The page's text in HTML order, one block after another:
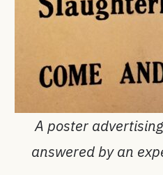
A poster
answered by an